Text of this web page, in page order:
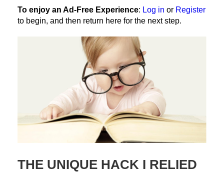
To enjoy an Ad-Free Experience: Log in or Register
to begin, and then return here for the next step.
THE UNIQUE HACK I RELIED